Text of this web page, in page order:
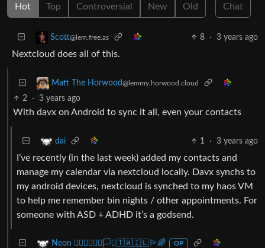
Hot Top Controversial New Old Chat
Scott@lem.free.as 8 · 3 years ago
Nextcloud does all of this.
Matt The Horwood@lemmy.horwood.cloud
2 · 3 years ago
With davx on Android to sync it all, even your contacts
dai 1 · 3 years ago
I’ve recently (in the last week) added my contacts and
manage my calendar via nextcloud locally. Davx synchs to
my android devices, nextcloud is synched to my haos VM
to help me remember bin nights / other appointments. For
someone with ASD + ADHD it’s a godsend.
Neon 🏳️‍🌈🇺🇦🇪🇺🏳️‍⚧️🇹🇼🇮🇱🏳️‍🌈 OP